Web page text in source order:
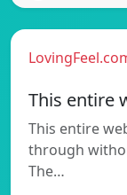
This entire
This entire
through
The…